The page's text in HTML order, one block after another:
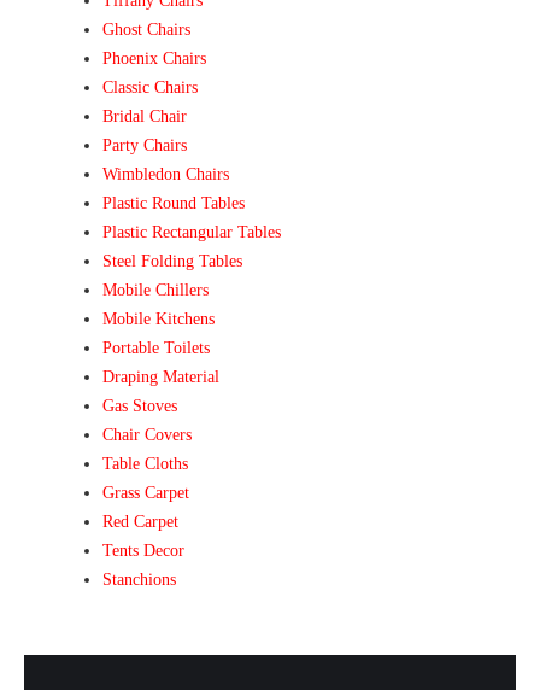
Ghost Chairs
Phoenix Chairs
Classic Chairs
Bridal Chair
Party Chairs
Wimbledon Chairs
Plastic Round Tables
Plastic Rectangular Tables
Steel Folding Tables
Mobile Chillers
Mobile Kitchens
Portable Toilets
Draping Material
Gas Stoves
Chair Covers
Table Cloths
Grass Carpet
Red Carpet
Tents Decor
Stanchions